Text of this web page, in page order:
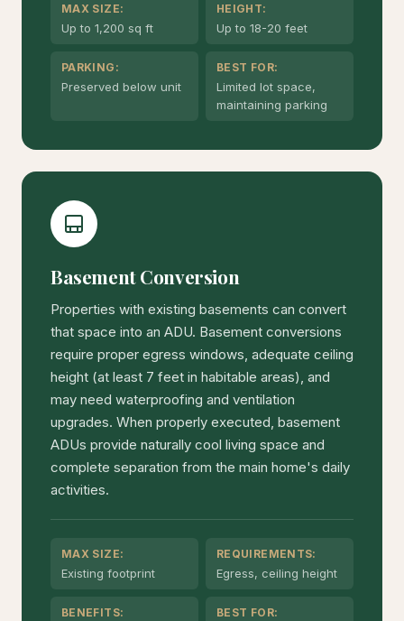
MAX SIZE:
Up to 1,200 sq ft
HEIGHT:
Up to 18-20 feet
PARKING:
Preserved below unit
BEST FOR:
Limited lot space,
maintaining parking
Basement Conversion
Properties with existing basements can convert
that space into an ADU. Basement conversions
require proper egress windows, adequate ceiling
height (at least 7 feet in habitable areas), and
may need waterproofing and ventilation
upgrades. When properly executed, basement
ADUs provide naturally cool living space and
complete separation from the main home's daily
activities.
MAX SIZE:
Existing footprint
REQUIREMENTS:
Egress, ceiling height
BENEFITS: BEST FOR: